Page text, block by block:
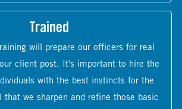
Trained
will prepare our officers for real
client post. It’s important to hire the
with the best instincts for the
we sharpen and refine those basic